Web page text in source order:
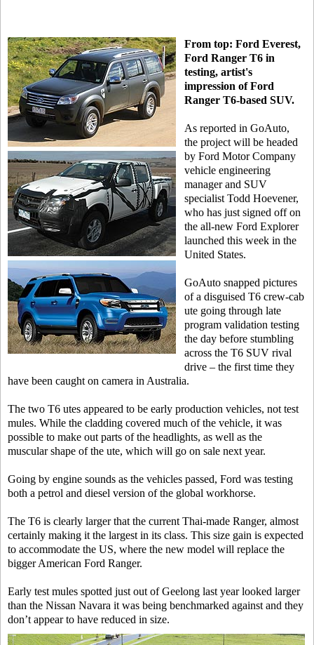
From top: Ford Everest,
Ford Ranger T6 in
testing, artist's
impression of Ford
Ranger T6-based SUV.
As reported in GoAuto,
the project will be headed
by Ford Motor Company
vehicle engineering
manager and SUV
specialist Todd Hoevener,
who has just signed off on
the all-new Ford Explorer
launched this week in the
United States.
GoAuto snapped pictures
of a disguised T6 crew-cab
ute going through late
program validation testing
the day before stumbling
across the T6 SUV rival
drive – the first time they
have been caught on camera in Australia.
The two T6 utes appeared to be early production vehicles, not test
mules. While the cladding covered much of the vehicle, it was
possible to make out parts of the headlights, as well as the
muscular shape of the ute, which will go on sale next year.
Going by engine sounds as the vehicles passed, Ford was testing
both a petrol and diesel version of the global workhorse.
The T6 is clearly larger that the current Thai-made Ranger, almost
certainly making it the largest in its class. This size gain is expected
to accommodate the US, where the new model will replace the
bigger American Ford Ranger.
Early test mules spotted just out of Geelong last year looked larger
than the Nissan Navara it was being benchmarked against and they
don’t appear to have reduced in size.